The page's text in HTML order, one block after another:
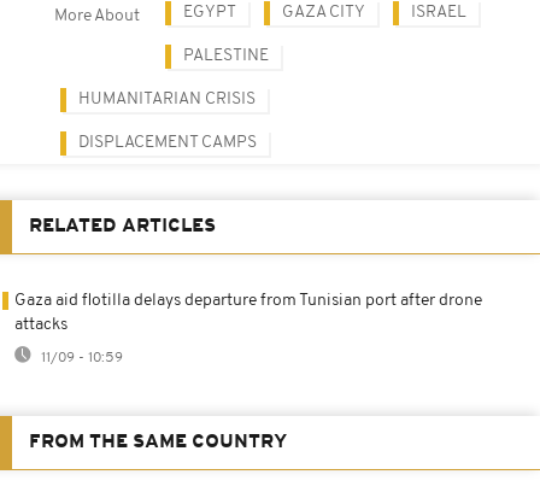
More About EGYPT GAZA CITY ISRAEL
PALESTINE
HUMANITARIAN CRISIS
DISPLACEMENT CAMPS
RELATED ARTICLES
Gaza aid flotilla delays departure from Tunisian port after drone
attacks
11/09 - 10:59
FROM THE SAME COUNTRY